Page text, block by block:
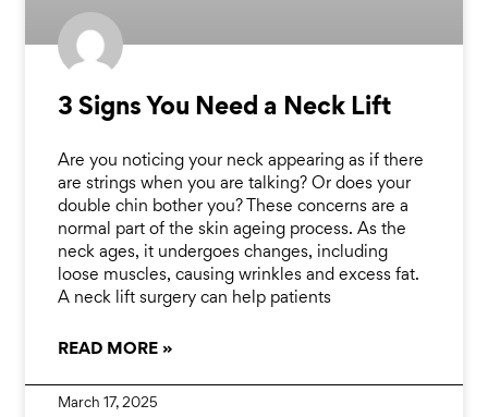
3 Signs You Need a Neck Lift
Are you noticing your neck appearing as if there
are strings when you are talking? Or does your
double chin bother you? These concerns are a
normal part of the skin ageing process. As the
neck ages, it undergoes changes, including
loose muscles, causing wrinkles and excess fat.
A neck lift surgery can help patients
READ MORE »
March 17, 2025